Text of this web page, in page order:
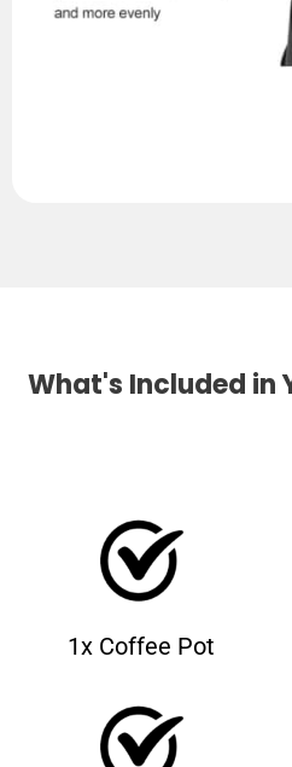
What's Included in
1x Coffee Pot